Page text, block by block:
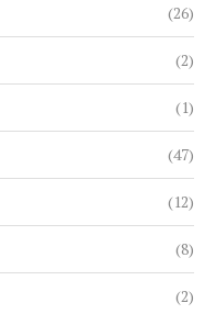
(26)
(2)
(1)
(47)
(12)
(8)
(2)